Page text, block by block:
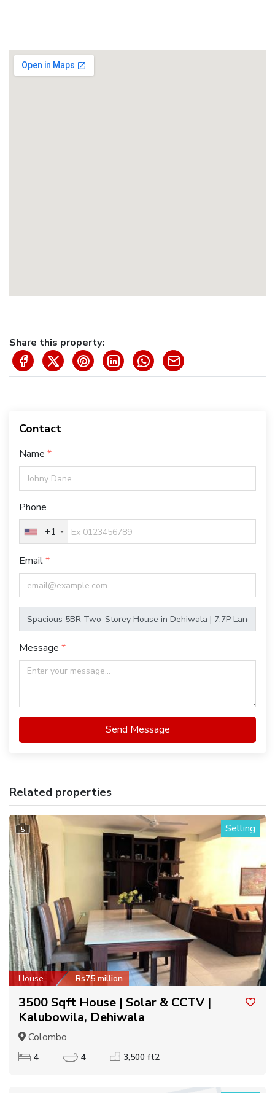
Share this property:
Contact
Name
Phone
+1
Email
Message
Send Message
Related properties
5 Selling
House Rs75 million
3500 Sqft House | Solar & CCTV |
Kalubowila, Dehiwala
Colombo
4 4 3,500 ft2